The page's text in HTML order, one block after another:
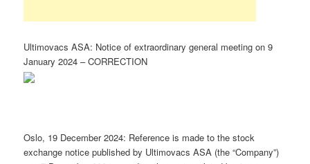
Ultimovacs ASA: Notice of extraordinary general meeting on 9
January 2024 – CORRECTION
Oslo, 19 December 2024: Reference is made to the stock
exchange notice published by Ultimovacs ASA (the “Company”)